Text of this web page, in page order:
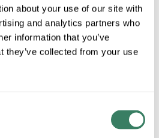
about your use of our site with
and analytics partners who
information that you’ve
they’ve collected from your use
2026
INVENTORY